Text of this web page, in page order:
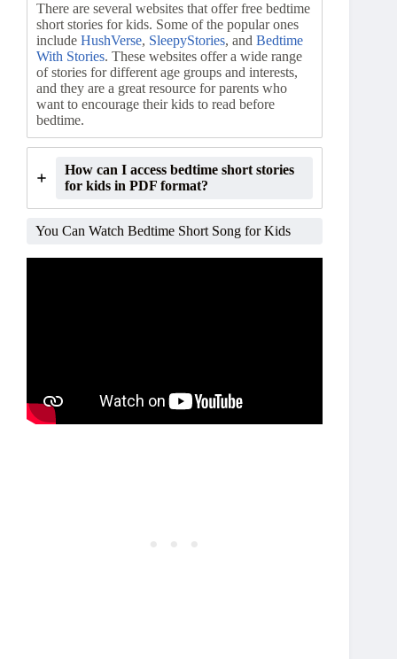
There are several websites that offer free bedtime
short stories for kids. Some of the popular ones
include HushVerse, SleepyStories, and Bedtime
With Stories. These websites offer a wide range
of stories for different age groups and interests,
and they are a great resource for parents who
want to encourage their kids to read before
bedtime.
How can I access bedtime short stories
for kids in PDF format?
You Can Watch Bedtime Short Song for Kids